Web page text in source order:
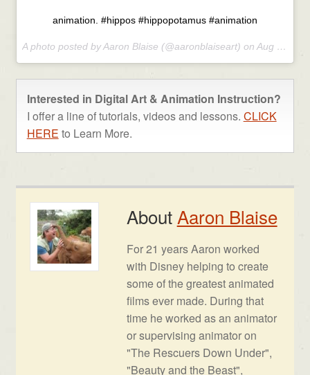
animation. #hippos #hippopotamus #animation
A photo posted by Aaron Blaise (@aaronblaiseart) on Aug 27, 2015 at 8:33am PDT
Interested in Digital Art & Animation Instruction?
I offer a line of tutorials, videos and lessons. CLICK
HERE to Learn More.
About Aaron Blaise
For 21 years Aaron worked
with Disney helping to create
some of the greatest animated
films ever made. During that
time he worked as an animator
or supervising animator on
"The Rescuers Down Under",
"Beauty and the Beast",